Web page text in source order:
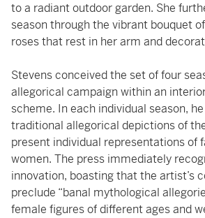
to a radiant outdoor garden. She
season through the vibrant bouquet
roses that rest in her arm and
Stevens conceived the set of four
allegorical campaign within an
scheme. In each individual season,
traditional allegorical depictions of
present individual representations of
women. The press immediately
innovation, boasting that the artist’s
preclude “banal mythological
female figures of different ages and